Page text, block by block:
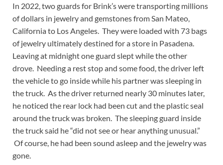
In 2022, two guards for Brink’s were transporting millions
of dollars in jewelry and gemstones from San Mateo,
California to Los Angeles. They were loaded with 73 bags
of jewelry ultimately destined for a store in Pasadena.
Leaving at midnight one guard slept while the other
drove. Needing a rest stop and some food, the driver left
the vehicle to go inside while his partner was sleeping in
the truck. As the driver returned nearly 30 minutes later,
he noticed the rear lock had been cut and the plastic seal
around the truck was broken. The sleeping guard inside
the truck said he “did not see or hear anything unusual.”
Of course, he had been sound asleep and the jewelry was
gone.